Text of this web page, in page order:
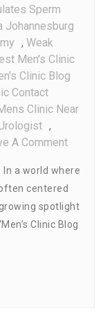
Sperm
Johannesburg
, Weak
Men's Clinic
Clinic Blog
Contact
Clinic Near
,
A CommentOn
Men’s
Clinic
Blog
Of
In a world where
centered
spotlight
Clinic Blog